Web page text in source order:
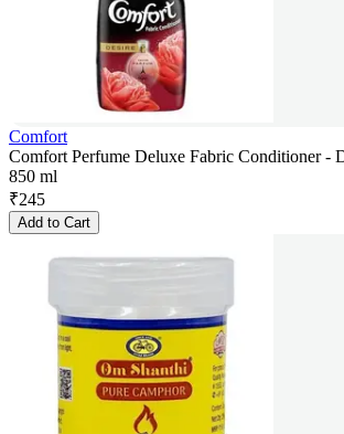
Comfort
Comfort Perfume Deluxe Fabric Conditioner -
850 ml
₹245
Add to Cart